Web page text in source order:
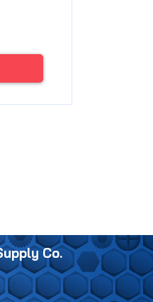
Co.